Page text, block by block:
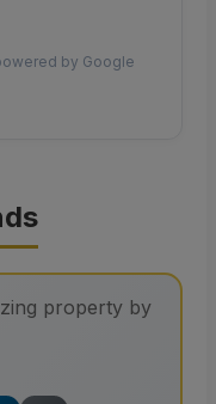
by Google
property by